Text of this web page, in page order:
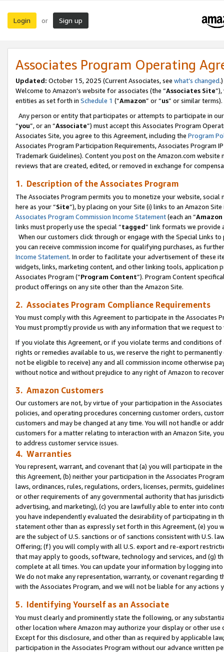
Login or Sign up
Associates Program Operating
Updated: October 15, 2025 (Current Associates, see what’s changed.)
Welcome to Amazon’s website for associates (the “Associates Site
entities as set forth in Schedule 1 (“Amazon” or “us” or similar terms).
Any person or entity that participates or attempts to participate in
“you”, or an “Associate”) must accept this Associates Program
Associates Site, you agree to this Agreement, including the Program
Associates Program Participation Requirements, Associates Program
Trademark Guidelines). Content you post on the Amazon.com
reviews that are created, edited, or removed in exchange for
1. Description of the Associates Program
The Associates Program permits you to monetize your website,
here as your “Site”), by placing on your Site (i) links to an Amazon
Associates Program Commission Income Statement(each an “
links must properly use the special “tagged” link formats we provide
When our customers click through or engage with the Special Links
you can receive commission income for qualifying purchases, as
Income Statement. In order to facilitate your advertisement of these
widgets, links, marketing content, and other linking tools, application
Associates Program (“Program Content”). Program Content
product offerings on any site other than the Amazon Site.
2. Associates Program Compliance Requirements
You must comply with this Agreement to participate in the Associates
You must promptly provide us with any information that we request
If you violate this Agreement, or if you violate terms and conditions
rights or remedies available to us, we reserve the right to
not be eligible to receive) any and all commission income otherwise
without notice and without prejudice to any right of Amazon to
3. Amazon Customers
Our customers are not, by virtue of your participation in the
policies, and operating procedures concerning customer orders,
customers and may be changed at any time. You will not handle or
customers for a matter relating to interaction with an Amazon Site,
to address customer service issues.
4. Warranties
You represent, warrant, and covenant that (a) you will participate in
this Agreement, (b) neither your participation in the Associates
laws, ordinances, rules, regulations, orders, licenses, permits,
or other requirements of any governmental authority that has
advertising, and marketing), (c) you are lawfully able to enter into
you have independently evaluated the desirability of participating in
statement other than as expressly set forth in this Agreement, (e)
are the subject of U.S. sanctions or of sanctions consistent with U.S.
Offering; (f) you will comply with all U.S. export and re-export
that may apply to goods, software, technology and services, and (g)
complete at all times. You can update your information by logging
We do not make any representation, warranty, or covenant regarding
with the Associates Program, and we will not be liable for any actions
5. Identifying Yourself as an Associate
You must clearly and prominently state the following, or any
other location where Amazon may authorize your display or other use
Except for this disclosure, and other than as required by applicable
participation in the Associates Program without our advance written